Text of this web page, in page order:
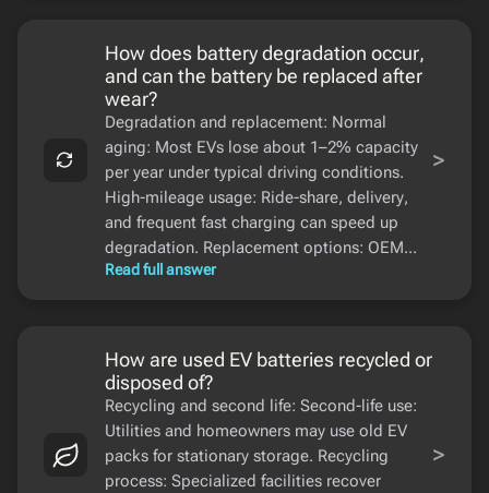
How does battery degradation occur,
and can the battery be replaced after
wear?
Degradation and replacement: Normal
aging: Most EVs lose about 1–2% capacity
per year under typical driving conditions.
High-mileage usage: Ride-share, delivery,
and frequent fast charging can speed up
degradation. Replacement options: OEM...
Read full answer
>
How are used EV batteries recycled or
disposed of?
Recycling and second life: Second-life use:
Utilities and homeowners may use old EV
packs for stationary storage. Recycling
process: Specialized facilities recover
>